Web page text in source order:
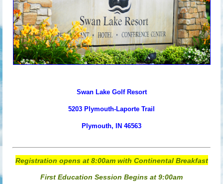
Swan Lake Golf Resort
5203 Plymouth-Laporte Trail
Plymouth, IN 46563
Registration opens at 8:00am with Continental Breakfast
First Education Session Begins at 9:00am